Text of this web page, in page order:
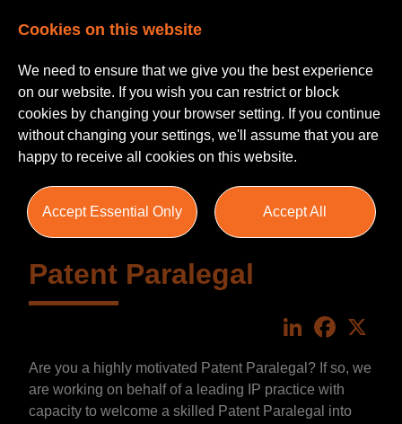
Patent Paralegal
LinkedIn
Are you a highly motivated Patent Paralegal? If so, we
are working on behalf of a leading IP practice with
capacity to welcome a skilled Patent Paralegal into
Cookies on this website
We need to ensure that we give you the best experience
on our website. If you wish you can restrict or block
cookies by changing your browser setting. If you continue
without changing your settings, we'll assume that you are
happy to receive all cookies on this website.
Accept Essential Only Accept All